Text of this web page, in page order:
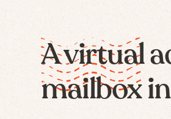
A virtual
mailbox